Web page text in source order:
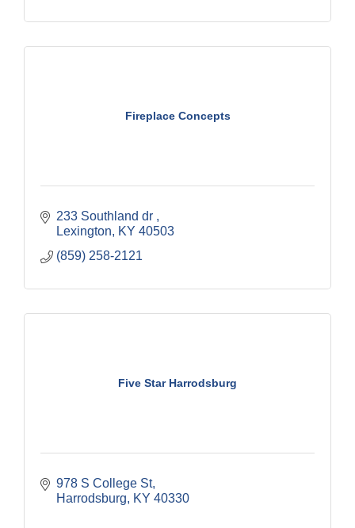
Fireplace Concepts
233 Southland dr
Lexington
KY 40503
(859) 258-2121
Five Star Harrodsburg
978 S College St
Harrodsburg
KY 40330